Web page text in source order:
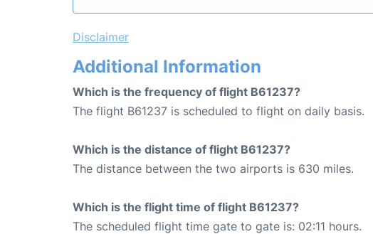
Disclaimer
Additional Information
Which is the frequency of flight B61237?
The flight B61237 is scheduled to flight on daily basis.
Which is the distance of flight B61237?
The distance between the two airports is 630 miles.
Which is the flight time of flight B61237?
The scheduled flight time gate to gate is: 02:11 hours.